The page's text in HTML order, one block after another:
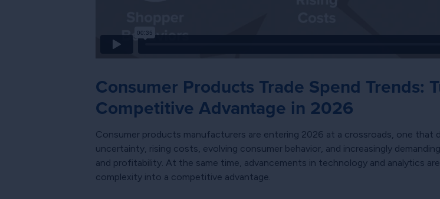
Consumer Products Trade Spend Trends:
Competitive Advantage in 2026
Consumer products manufacturers are entering 2026 at a crossroads, one
uncertainty, rising costs, evolving consumer behavior, and increasingly
and profitability. At the same time, advancements in technology and analytics
complexity into a competitive advantage.